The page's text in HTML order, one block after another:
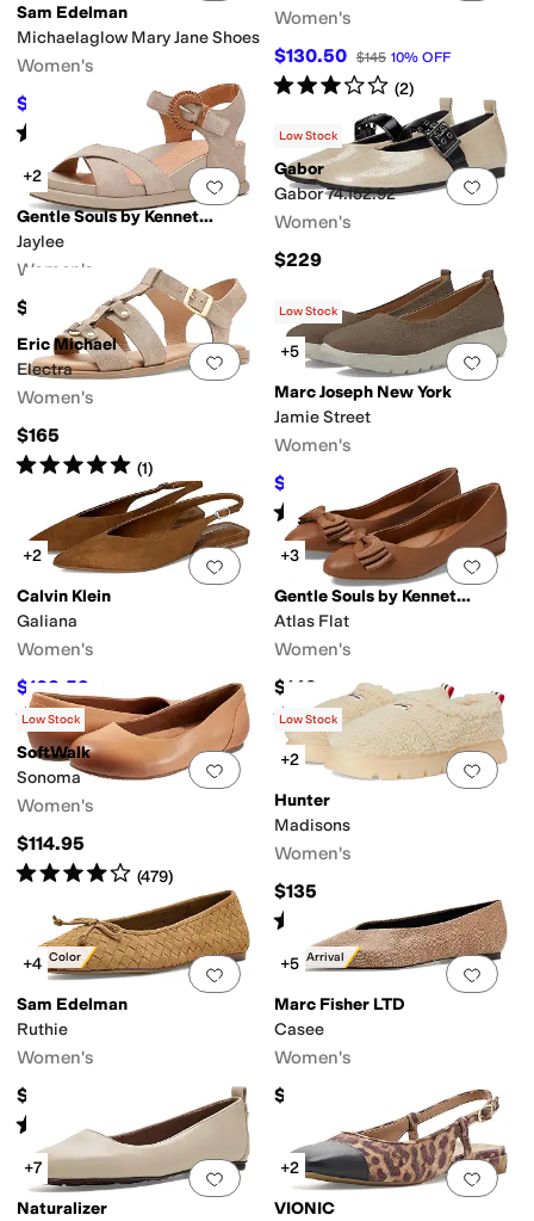
Sam Edelman
Michaelaglow Mary Jane Shoes
Women's
$100.54 23%OFF
Rated out of 5
Women's
$130.50 $145 10% OFF
Rated3starsout of 5
(2)
Add to favorites.0 people have
+2
Gentle Souls by Kenneth Cole
Jaylee
Women's
$199
Add
Low Stock
Gabor
Gabor 74.152.92
Women's
$229
Add to favorites.0 people have
Eric Michael
Electra
Women's
$165
Rated5starsout of 5
(1)
Add
Low Stock
+5
Marc Joseph New York
Jamie Street
Women's
$79.95 48%OFF
Rated3starsout of 5
(3)
Add to favorites.0 people have
+2
Calvin Klein
Galiana
Women's
$103.59
Rated4starsout of 5
(3)
Add
+3
Gentle Souls by Kenneth Cole
Atlas Flat
Women's
$149
Rated3starsout of 5
14)
Add to favorites 0 people have
Low Stock
SoftWalk
Sonoma
Women's
$114.95
Rated4starsout of 5
(479)
Add
Low Stock
+2
Hunter
Madisons
Women's
$135
Rated starsout of 5
(3)
New Color
Add to favorites.0 people have
+4
Sam Edelman
Ruthie
Women's
$149.95
Rated out of 5
(8)
New Arrival
Add
+5
Marc Fisher LTD
Casee
Women's
$140
Add to favorites.0 people have
+7
Naturalizer
Add
+2
VIONIC